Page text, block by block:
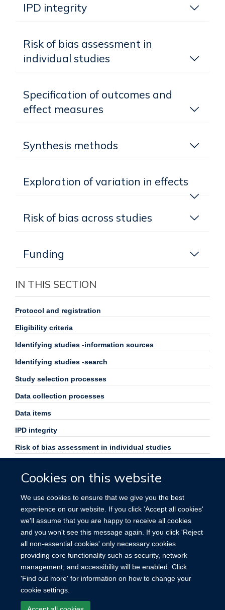
Cookies on this website
We use cookies to ensure that we give you the best
experience on our website. If you click 'Accept all cookies'
we'll assume that you are happy to receive all cookies
and you won't see this message again. If you click 'Reject
all non-essential cookies' only necessary cookies
providing core functionality such as security, network
management, and accessibility will be enabled. Click
'Find out more' for information on how to change your
cookie settings.
IPD integrity
Risk of bias assessment in
individual studies
Specification of outcomes and
effect measures
Synthesis methods
Exploration of variation in effects
Risk of bias across studies
Funding
IN THIS SECTION
Protocol and registration
Eligibility criteria
Identifying studies -information sources
Identifying studies -search
Study selection processes
Data collection processes
Data items
IPD integrity
Risk of bias assessment in individual studies
Synthesis methods
Exploration of variation in effects
Risk of bias across studies
Funding
Site Map